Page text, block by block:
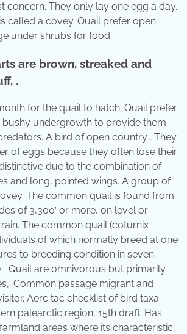
concern. They only lay one egg a day.
called a covey. Quail prefer open
under shrubs for food.
are brown, streaked and
.
for the quail to hatch. Quail prefer
bushy undergrowth to provide them
A bird of open country . They
of eggs because they often lose their
due to the combination of
and long, pointed wings. A group of
The common quail is found from
of 3,300′ or more, on level or
The common quail (coturnix
of which normally breed at one
to breeding condition in seven
. Quail are omnivorous but primarily
Common passage migrant and
Aerc tac checklist of bird taxa
palearctic region, 15th draft. Has
areas where its characteristic